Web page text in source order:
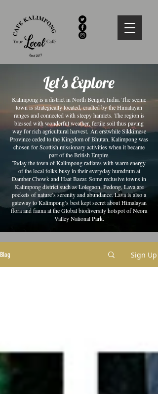
Let's Explore
Kalimpong is a district in North Bengal, India. The scenic
town is strategically located, cradled by the Himalayan
ranges and connected with sleepy hamlets. The region is
blessed with wonderful weather, fertile soil thus paving
way for rich agricultural harvest. An erstwhile Sikkimese
Province ceded to the Kingdom of Bhutan, Kalimpong was
chosen for Scottish missionary activities when it became
part of the British Empire.
Today the town of Kalimpong radiates with warm energy
of the local folks busy in their everyday humdrum at
Damber Chowk and Haat Bazar. Some reclusive towns in
Kalimpong district such as Lolegaon, Pedong, Lava are
pockets of nature’s serenity and abundance. Lava is also a
gateway to Kalimpong’s best kept secret about Himalayan
flora and fauna at the Global biodiversity hotspot of Neora
Valley National Park.
Blog Sign Up